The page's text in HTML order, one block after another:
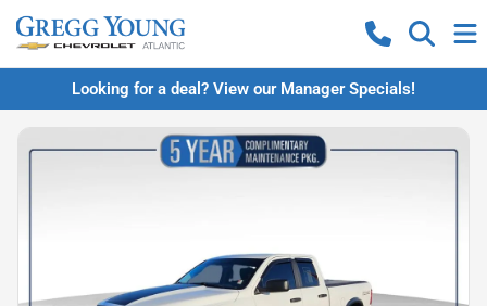
Looking for a deal? View our Manager Specials!